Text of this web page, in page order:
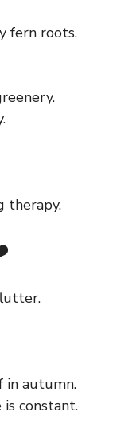
fern roots.
therapy.
in autumn.
constant.